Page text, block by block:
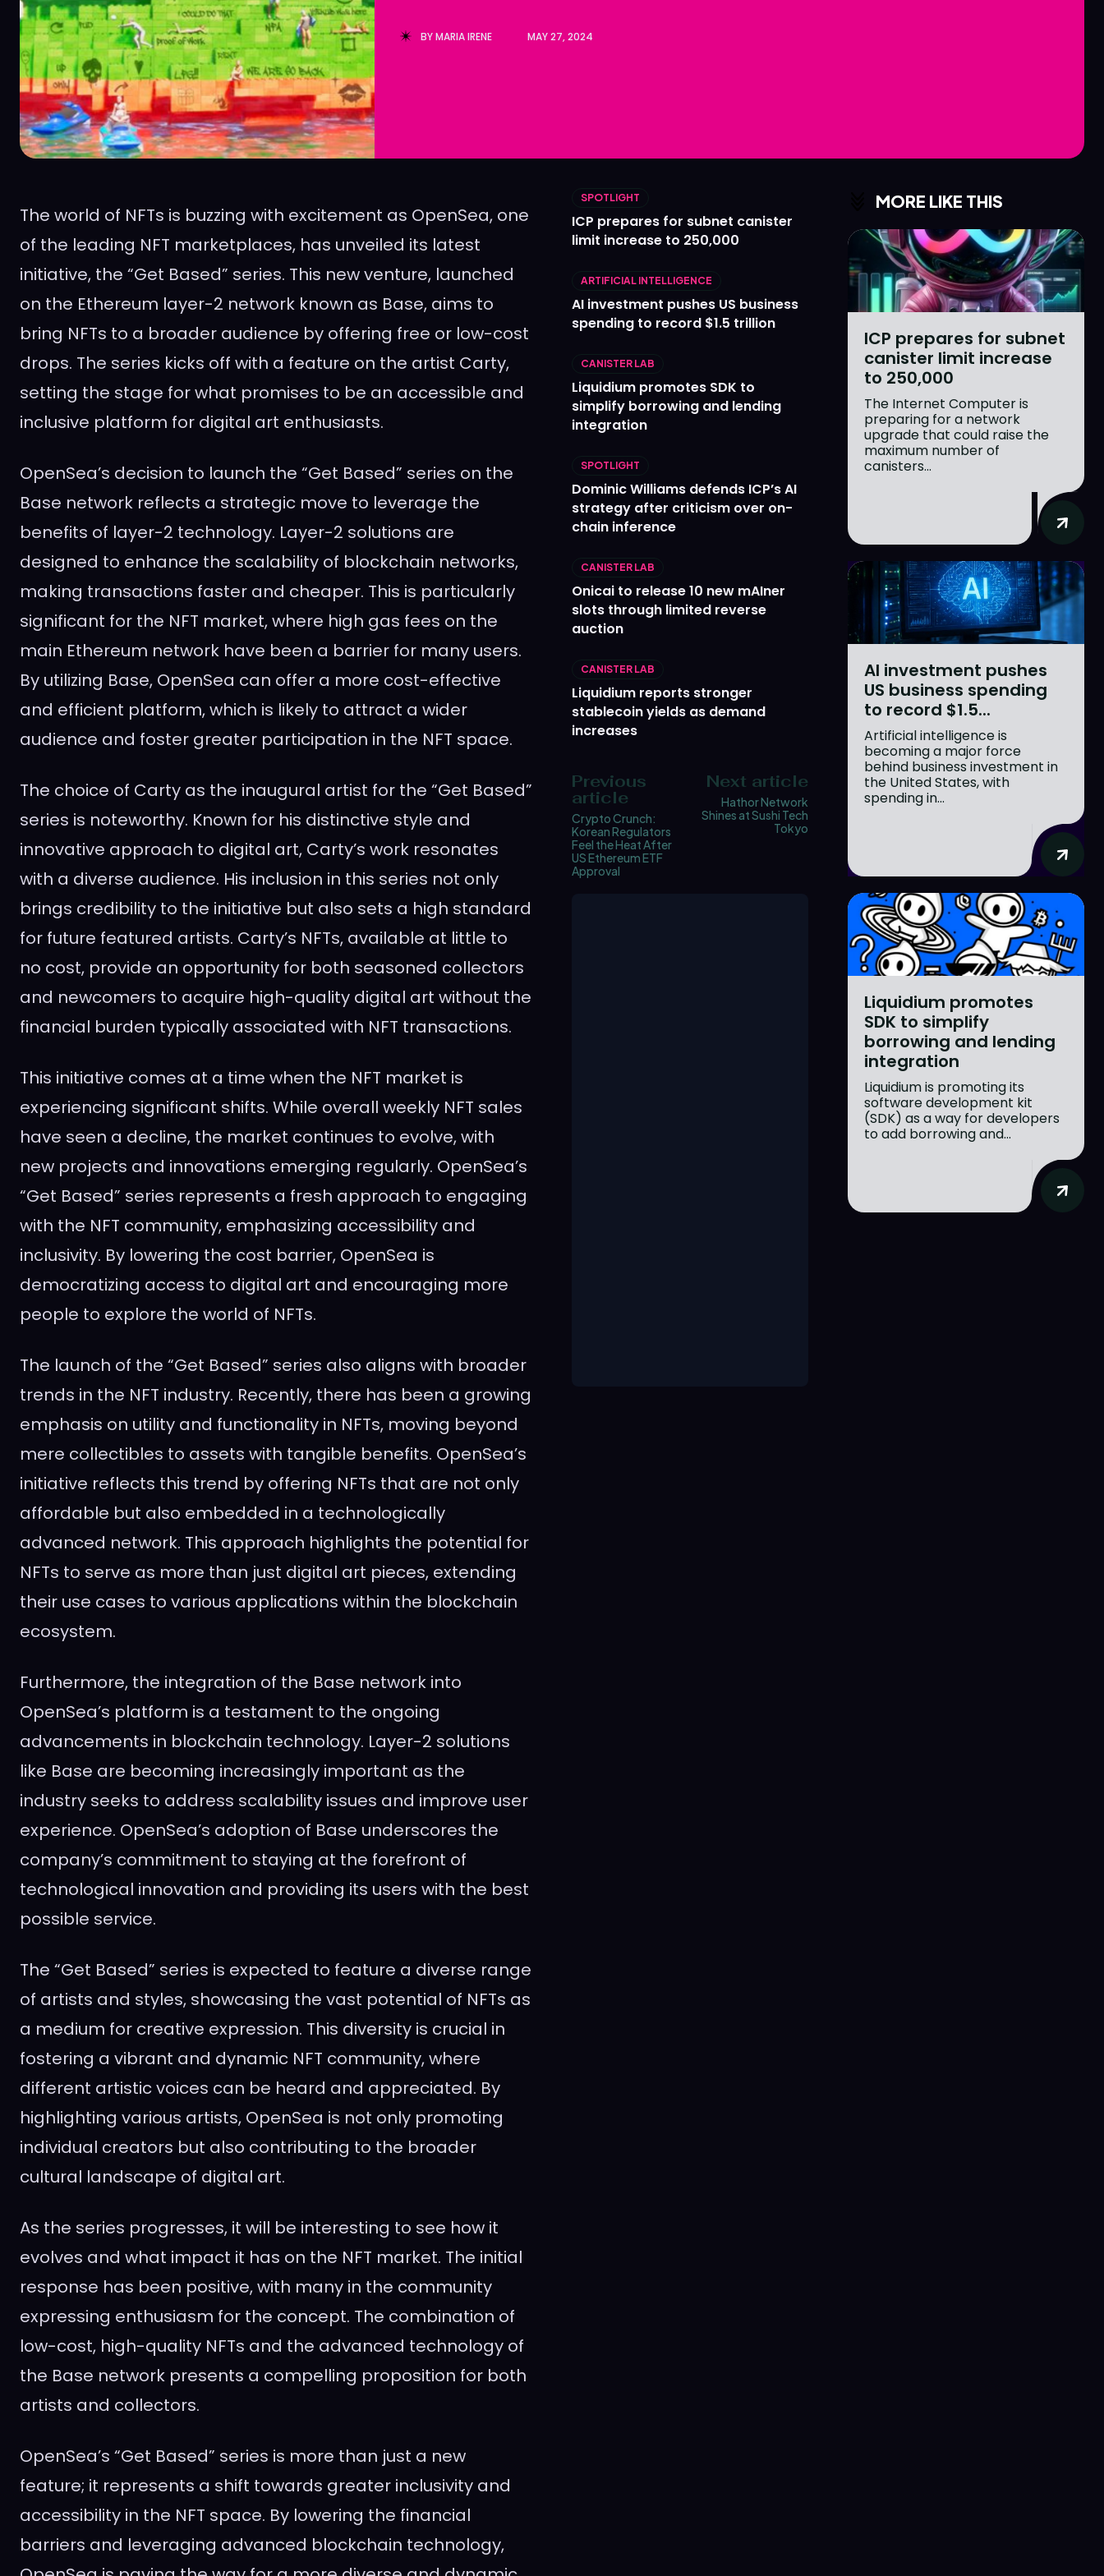
BYMARIA IRENE MAY 27, 2024
The world of NFTs is buzzing with excitement as OpenSea, one
of the leading NFT marketplaces, has unveiled its latest
initiative, the “Get Based” series. This new venture, launched
on the Ethereum layer-2 network known as Base, aims to
bring NFTs to a broader audience by offering free or low-cost
drops. The series kicks off with a feature on the artist Carty,
setting the stage for what promises to be an accessible and
inclusive platform for digital art enthusiasts.
OpenSea’s decision to launch the “Get Based” series on the
Base network reflects a strategic move to leverage the
benefits of layer-2 technology. Layer-2 solutions are
designed to enhance the scalability of blockchain networks,
making transactions faster and cheaper. This is particularly
significant for the NFT market, where high gas fees on the
main Ethereum network have been a barrier for many users.
By utilizing Base, OpenSea can offer a more cost-effective
and efficient platform, which is likely to attract a wider
audience and foster greater participation in the NFT space.
The choice of Carty as the inaugural artist for the “Get Based”
series is noteworthy. Known for his distinctive style and
innovative approach to digital art, Carty’s work resonates
with a diverse audience. His inclusion in this series not only
brings credibility to the initiative but also sets a high standard
for future featured artists. Carty’s NFTs, available at little to
no cost, provide an opportunity for both seasoned collectors
and newcomers to acquire high-quality digital art without the
financial burden typically associated with NFT transactions.
This initiative comes at a time when the NFT market is
experiencing significant shifts. While overall weekly NFT sales
have seen a decline, the market continues to evolve, with
new projects and innovations emerging regularly. OpenSea’s
“Get Based” series represents a fresh approach to engaging
with the NFT community, emphasizing accessibility and
inclusivity. By lowering the cost barrier, OpenSea is
democratizing access to digital art and encouraging more
people to explore the world of NFTs.
The launch of the “Get Based” series also aligns with broader
trends in the NFT industry. Recently, there has been a growing
emphasis on utility and functionality in NFTs, moving beyond
mere collectibles to assets with tangible benefits. OpenSea’s
initiative reflects this trend by offering NFTs that are not only
affordable but also embedded in a technologically
advanced network. This approach highlights the potential for
NFTs to serve as more than just digital art pieces, extending
their use cases to various applications within the blockchain
ecosystem.
Furthermore, the integration of the Base network into
OpenSea’s platform is a testament to the ongoing
advancements in blockchain technology. Layer-2 solutions
like Base are becoming increasingly important as the
industry seeks to address scalability issues and improve user
experience. OpenSea’s adoption of Base underscores the
company’s commitment to staying at the forefront of
technological innovation and providing its users with the best
possible service.
The “Get Based” series is expected to feature a diverse range
of artists and styles, showcasing the vast potential of NFTs as
a medium for creative expression. This diversity is crucial in
fostering a vibrant and dynamic NFT community, where
different artistic voices can be heard and appreciated. By
highlighting various artists, OpenSea is not only promoting
individual creators but also contributing to the broader
cultural landscape of digital art.
As the series progresses, it will be interesting to see how it
evolves and what impact it has on the NFT market. The initial
response has been positive, with many in the community
expressing enthusiasm for the concept. The combination of
low-cost, high-quality NFTs and the advanced technology of
the Base network presents a compelling proposition for both
artists and collectors.
OpenSea’s “Get Based” series is more than just a new
feature; it represents a shift towards greater inclusivity and
accessibility in the NFT space. By lowering the financial
barriers and leveraging advanced blockchain technology,
SPOTLIGHT
ICP prepares for subnet canister
limit increase to 250,000
ARTIFICIAL INTELLIGENCE
AI investment pushes US business
spending to record $1.5 trillion
CANISTER LAB
Liquidium promotes SDK to
simplify borrowing and lending
integration
SPOTLIGHT
Dominic Williams defends ICP’s AI
strategy after criticism over on-
chain inference
CANISTER LAB
Onicai to release 10 new mAIner
slots through limited reverse
auction
CANISTER LAB
Liquidium reports stronger
stablecoin yields as demand
increases
Previous
article
Crypto Crunch:
Korean Regulators
Feel the Heat After
US Ethereum ETF
Approval
Next article
Hathor Network
Shines at Sushi Tech
Tokyo
MORE LIKE THIS
ICP prepares for subnet
canister limit increase
to 250,000
The Internet Computer is
preparing for a network
upgrade that could raise the
maximum number of
canisters...
AI investment pushes
US business spending
to record $1.5...
Artificial intelligence is
becoming a major force
behind business investment in
the United States, with
spending in...
Liquidium promotes
SDK to simplify
borrowing and lending
integration
Liquidium is promoting its
software development kit
(SDK) as a way for developers
to add borrowing and...